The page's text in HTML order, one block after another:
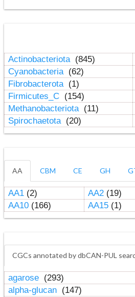
Actinobacteriota (845)
Cyanobacteria (62)
Fibrobacterota (1)
Firmicutes_C (154)
Methanobacteriota (11)
Spirochaetota (20)
AA CBM CE GH
AA1(2) AA2(19)
AA10(166) AA15(1)
CGCs annotated by dbCAN-PUL
agarose (293)
alpha-glucan (147)